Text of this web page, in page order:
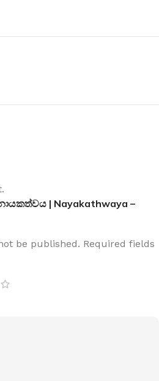
| Nayakathwaya –
be published. Required fields